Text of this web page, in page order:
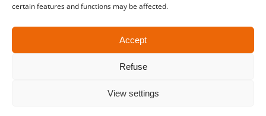
certain features and functions may be affected.
Accept
Refuse
View settings
You can reach us by public transport: tram
parking is available while purchasing tickets.